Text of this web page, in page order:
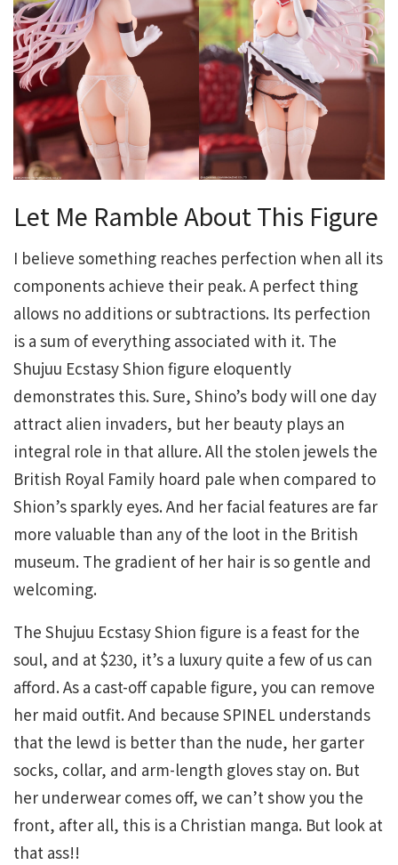
Let Me Ramble About This Figure
I believe something reaches perfection when all its
components achieve their peak. A perfect thing
allows no additions or subtractions. Its perfection
is a sum of everything associated with it. The
Shujuu Ecstasy Shion figure eloquently
demonstrates this. Sure, Shino’s body will one day
attract alien invaders, but her beauty plays an
integral role in that allure. All the stolen jewels the
British Royal Family hoard pale when compared to
Shion’s sparkly eyes. And her facial features are far
more valuable than any of the loot in the British
museum. The gradient of her hair is so gentle and
welcoming.
The Shujuu Ecstasy Shion figure is a feast for the
soul, and at $230, it’s a luxury quite a few of us can
afford. As a cast-off capable figure, you can remove
her maid outfit. And because SPINEL understands
that the lewd is better than the nude, her garter
socks, collar, and arm-length gloves stay on. But
her underwear comes off, we can’t show you the
front, after all, this is a Christian manga. But look at
that ass!!